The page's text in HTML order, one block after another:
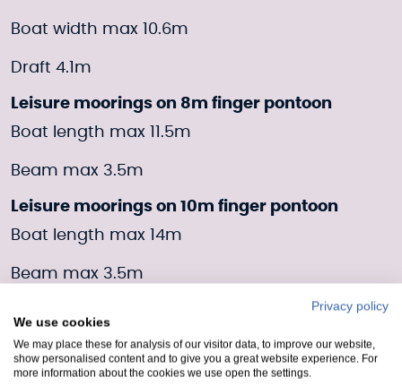
Boat width max 10.6m
Draft 4.1m
Leisure moorings on 8m finger pontoon
Boat length max 11.5m
Beam max 3.5m
Leisure moorings on 10m finger pontoon
Boat length max 14m
Beam max 3.5m
Residential moorings on 12m finger pontoon
Boat length max 16m
Beam max 4m
Privacy policy
We use cookies
We may place these for analysis of our visitor data, to improve our website,
show personalised content and to give you a great website experience. For
more information about the cookies we use open the settings.